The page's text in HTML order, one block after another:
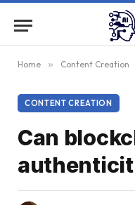
Home » Content Creation
CONTENT CREATION
Can